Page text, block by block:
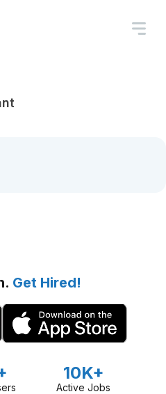
Get Hired!
10K+
Active Jobs